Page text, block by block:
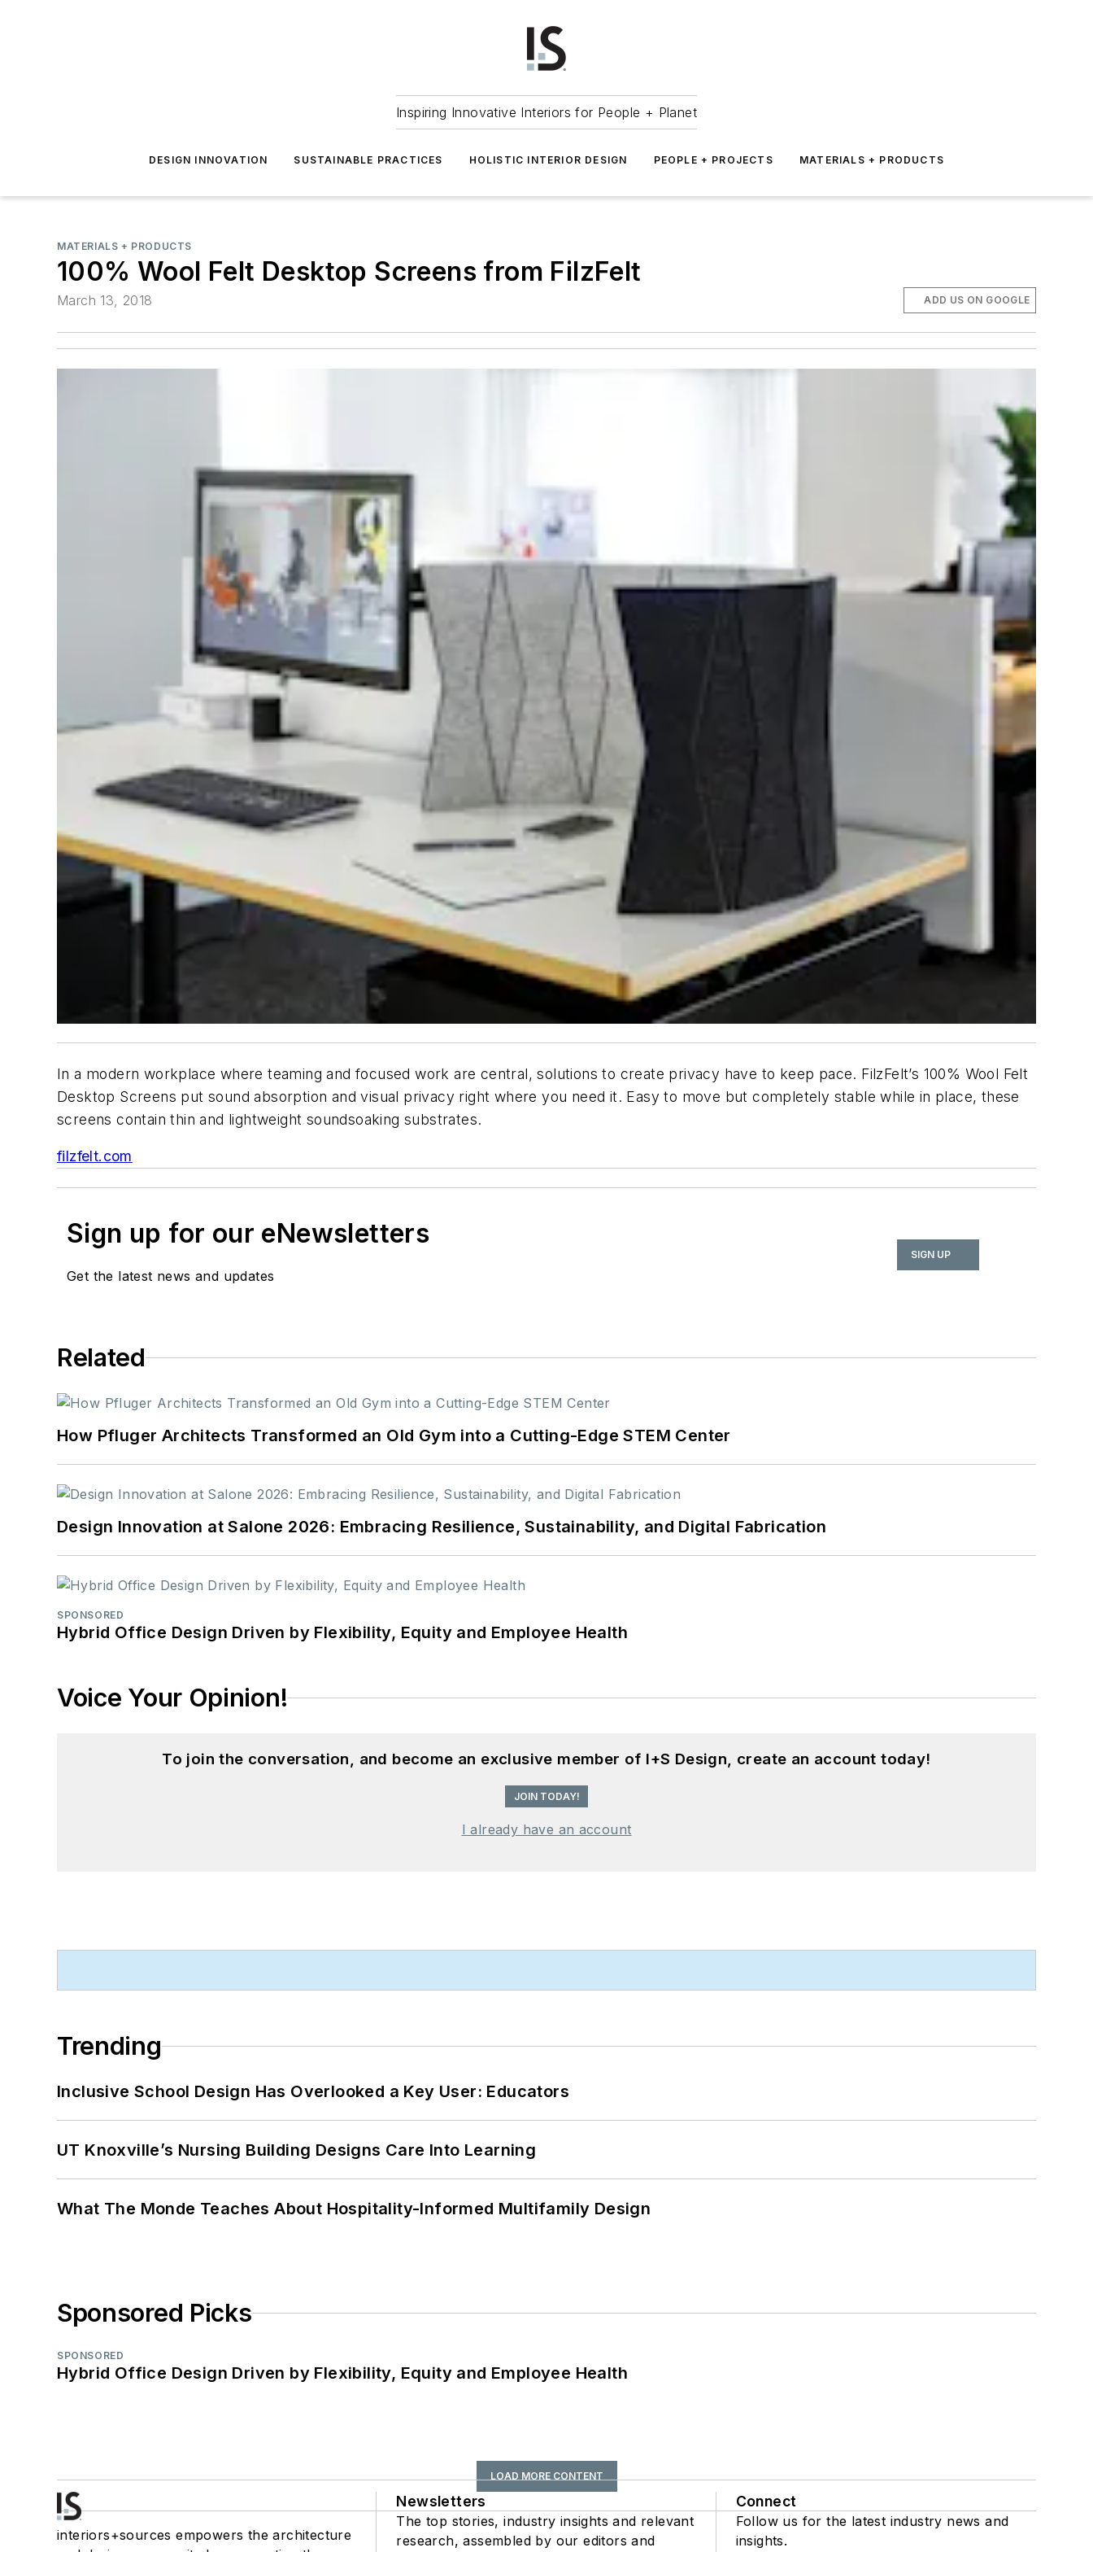
Inspiring Innovative Interiors for People + Planet
DESIGN INNOVATION SUSTAINABLE PRACTICES HOLISTIC INTERIOR DESIGN PEOPLE + PROJECTS MATERIALS + PRODUCTS
MATERIALS + PRODUCTS
100% Wool Felt Desktop Screens from FilzFelt
March 13, 2018 ADD US ON GOOGLE
In a modern workplace where teaming and focused work are central, solutions to create privacy have to keep pace. FilzFelt’s 100% Wool Felt
Desktop Screens put sound absorption and visual privacy right where you need it. Easy to move but completely stable while in place, these
screens contain thin and lightweight soundsoaking substrates.
filzfelt.com
Sign up for our eNewsletters
Get the latest news and updates
SIGN UP
Related
How Pfluger Architects Transformed an Old Gym into a Cutting-Edge STEM Center
Design Innovation at Salone 2026: Embracing Resilience, Sustainability, and Digital Fabrication
SPONSORED
Hybrid Office Design Driven by Flexibility, Equity and Employee Health
Voice Your Opinion!
To join the conversation, and become an exclusive member of I+S Design, create an account today!
JOIN TODAY!
I already have an account
Trending
Inclusive School Design Has Overlooked a Key User: Educators
UT Knoxville’s Nursing Building Designs Care Into Learning
What The Monde Teaches About Hospitality-Informed Multifamily Design
Sponsored Picks
SPONSORED
Hybrid Office Design Driven by Flexibility, Equity and Employee Health
LOAD MORE CONTENT
interiors+sources empowers the architecture
Newsletters
The top stories, industry insights and relevant
research, assembled by our editors and
Connect
Follow us for the latest industry news and
insights.